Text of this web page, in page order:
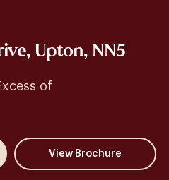
Upton, NN5
of